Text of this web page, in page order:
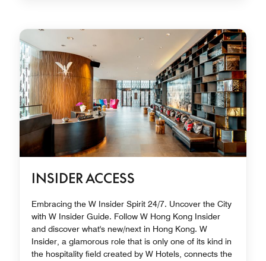
INSIDER ACCESS
Embracing the W Insider Spirit 24/7. Uncover the City
with W Insider Guide. Follow W Hong Kong Insider
and discover what's new/next in Hong Kong. W
Insider, a glamorous role that is only one of its kind in
the hospitality field created by W Hotels, connects the